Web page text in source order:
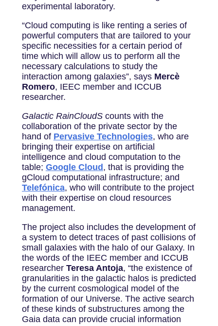
experimental laboratory.
“Cloud computing is like renting a series of
powerful computers that are tailored to your
specific necessities for a certain period of
time which will allow us to perform all the
necessary calculations to study the
interaction among galaxies”, says Mercè
Romero, IEEC member and ICCUB
researcher.
Galactic RainCloudScounts with the
collaboration of the private sector by the
hand of Pervasive Technologies, who are
bringing their expertise on artificial
intelligence and cloud computation to the
table; Google Cloud , that is providing the
gCloud computational infrastructure; and
Telefónica, who will contribute to the project
with their expertise on cloud resources
management.
The project also includes the development of
a system to detect traces of past collisions of
small galaxies with the halo of our Galaxy. In
the words of the IEEC member and ICCUB
researcher Teresa Antoja, “the existence of
granularities in the galactic halos is predicted
by the current cosmological model of the
formation of our Universe. The active search
of these kinds of substructures among the
Gaia data can provide crucial information